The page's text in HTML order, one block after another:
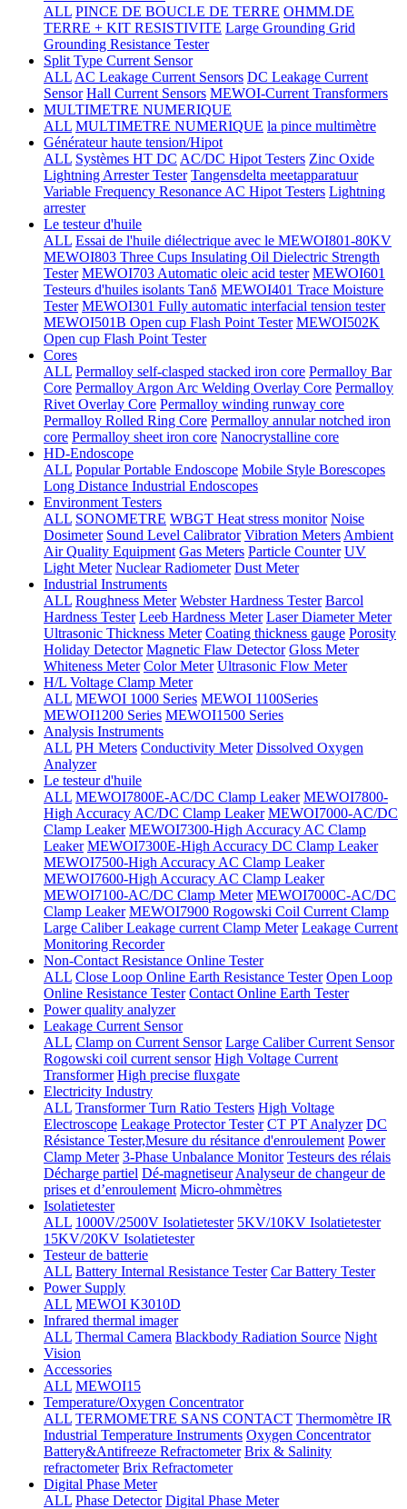
ALL PINCE DE BOUCLE DE TERRE OHMM.DE
TERRE + KIT RESISTIVITE Large Grounding Grid
Grounding Resistance Tester
Split Type Current Sensor
ALL AC Leakage Current Sensors DC Leakage Current
Sensor Hall Current Sensors MEWOI-Current Transformers
MULTIMETRE NUMERIQUE
ALL MULTIMETRE NUMERIQUE la pince multimètre
Générateur haute tension/Hipot
ALL Systèmes HT DC AC/DC Hipot Testers Zinc Oxide
Lightning Arrester Tester Tangensdelta meetapparatuur
Variable Frequency Resonance AC Hipot Testers Lightning
arrester
Le testeur d'huile
ALL Essai de l'huile diélectrique avec le MEWOI801-80KV
MEWOI803 Three Cups Insulating Oil Dielectric Strength
Tester MEWOI703 Automatic oleic acid tester MEWOI601
Testeurs d'huiles isolants Tanδ MEWOI401 Trace Moisture
Tester MEWOI301 Fully automatic interfacial tension tester
MEWOI501B Open cup Flash Point Tester MEWOI502K
Open cup Flash Point Tester
Cores
ALL Permalloy self-clasped stacked iron core Permalloy Bar
Core Permalloy Argon Arc Welding Overlay Core Permalloy
Rivet Overlay Core Permalloy winding runway core
Permalloy Rolled Ring Core Permalloy annular notched iron
core Permalloy sheet iron core Nanocrystalline core
HD-Endoscope
ALL Popular Portable Endoscope Mobile Style Borescopes
Long Distance Industrial Endoscopes
Environment Testers
ALL SONOMETRE WBGT Heat stress monitor Noise
Dosimeter Sound Level Calibrator Vibration Meters Ambient
Air Quality Equipment Gas Meters Particle Counter UV
Light Meter Nuclear Radiometer Dust Meter
Industrial Instruments
ALL Roughness Meter Webster Hardness Tester Barcol
Hardness Tester Leeb Hardness Meter Laser Diameter Meter
Ultrasonic Thickness Meter Coating thickness gauge Porosity
Holiday Detector Magnetic Flaw Detector Gloss Meter
Whiteness Meter Color Meter Ultrasonic Flow Meter
H/L Voltage Clamp Meter
ALL MEWOI 1000 Series MEWOI 1100Series
MEWOI1200 Series MEWOI1500 Series
Analysis Instruments
ALL PH Meters Conductivity Meter Dissolved Oxygen
Analyzer
Le testeur d'huile
ALL MEWOI7800E-AC/DC Clamp Leaker MEWOI7800-
High Accuracy AC/DC Clamp Leaker MEWOI7000-AC/DC
Clamp Leaker MEWOI7300-High Accuracy AC Clamp
Leaker MEWOI7300E-High Accuracy DC Clamp Leaker
MEWOI7500-High Accuracy AC Clamp Leaker
MEWOI7600-High Accuracy AC Clamp Leaker
MEWOI7100-AC/DC Clamp Meter MEWOI7000C-AC/DC
Clamp Leaker MEWOI7900 Rogowski Coil Current Clamp
Large Caliber Leakage current Clamp Meter Leakage Current
Monitoring Recorder
Non-Contact Resistance Online Tester
ALL Close Loop Online Earth Resistance Tester Open Loop
Online Resistance Tester Contact Online Earth Tester
Power quality analyzer
Leakage Current Sensor
ALL Clamp on Current Sensor Large Caliber Current Sensor
Rogowski coil current sensor High Voltage Current
Transformer High precise fluxgate
Electricity Industry
ALL Transformer Turn Ratio Testers High Voltage
Electroscope Leakage Protector Tester CT PT Analyzer DC
Résistance Tester,Mesure du résitance d'enroulement Power
Clamp Meter 3-Phase Unbalance Monitor Testeurs des rélais
Décharge partiel Dé-magnetiseur Analyseur de changeur de
prises et d’enroulement Micro-ohmmètres
Isolatietester
ALL 1000V/2500V Isolatietester 5KV/10KV Isolatietester
15KV/20KV Isolatietester
Testeur de batterie
ALL Battery Internal Resistance Tester Car Battery Tester
Power Supply
ALL MEWOI K3010D
Infrared thermal imager
ALL Thermal Camera Blackbody Radiation Source Night
Vision
Accessories
ALL MEWOI15
Temperature/Oxygen Concentrator
ALL TERMOMETRE SANS CONTACT Thermomètre IR
Industrial Temperature Instruments Oxygen Concentrator
Battery&Antifreeze Refractometer Brix & Salinity
refractometer Brix Refractometer
Digital Phase Meter
ALL Phase Detector Digital Phase Meter